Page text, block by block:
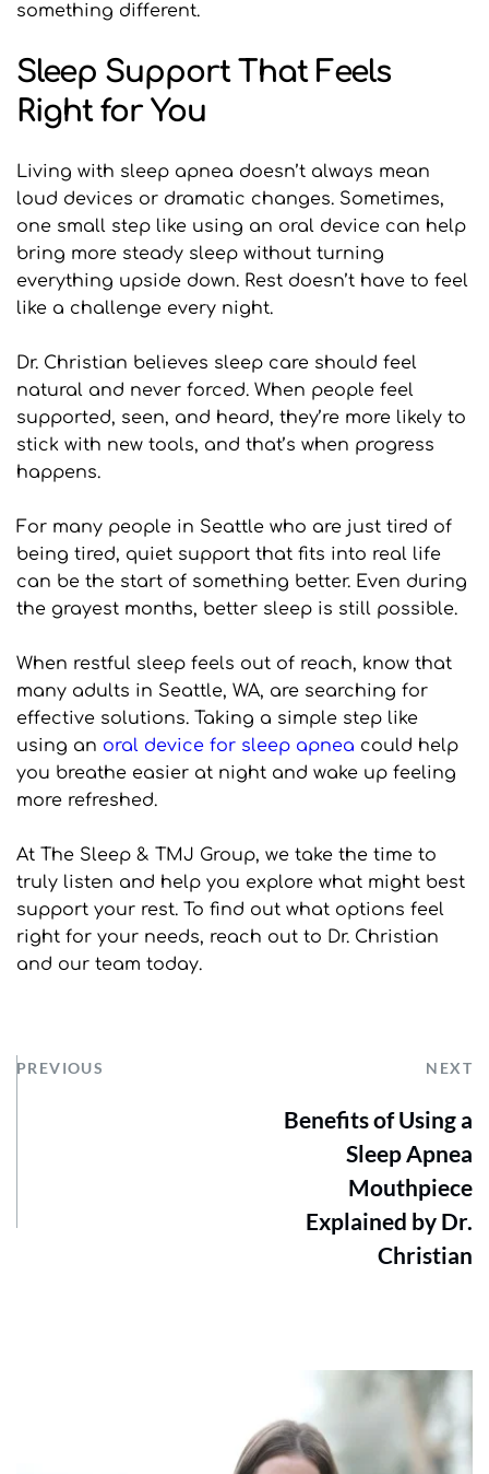
something different.
Sleep Support That Feels
Right for You
Living with sleep apnea doesn’t always mean
loud devices or dramatic changes. Sometimes,
one small step like using an oral device can help
bring more steady sleep without turning
everything upside down. Rest doesn’t have to feel
like a challenge every night.
Dr. Christian believes sleep care should feel
natural and never forced. When people feel
supported, seen, and heard, they’re more likely to
stick with new tools, and that’s when progress
happens.
For many people in Seattle who are just tired of
being tired, quiet support that fits into real life
can be the start of something better. Even during
the grayest months, better sleep is still possible.
When restful sleep feels out of reach, know that
many adults in Seattle, WA, are searching for
effective solutions. Taking a simple step like
using an oral device for sleep apnea could help
you breathe easier at night and wake up feeling
more refreshed.
At The Sleep & TMJ Group, we take the time to
truly listen and help you explore what might best
support your rest. To find out what options feel
right for your needs, reach out to Dr. Christian
and our team today.
PREVIOUS NEXT
Benefits of Using a
Sleep Apnea
Mouthpiece
Explained by Dr.
Christian